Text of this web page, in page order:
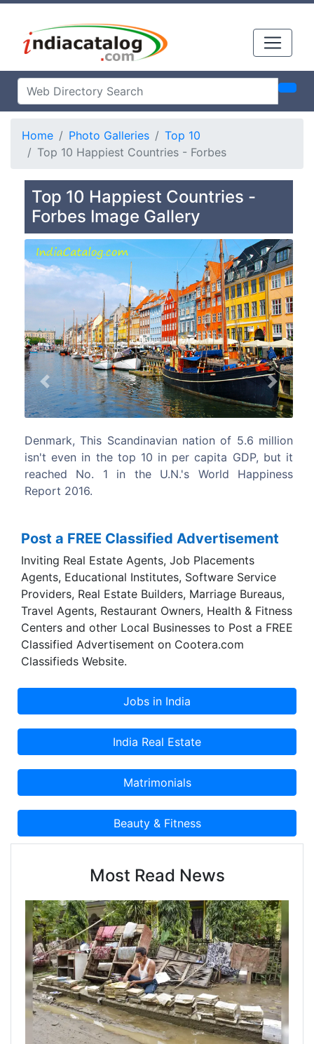
Home Photo Galleries
Top 10
Top 10 Happiest Countries - Forbes
Top 10 Happiest Countries -
Forbes Image Gallery
of 5.6 million
GDP, but it
Happiness
Norway, Norway topped the list for
residents to live the lives.
Previous Next
Post a FREE Classified Advertisement
Inviting Real Estate Agents, Job Placements
Agents, Educational Institutes, Software Service
Providers, Real Estate Builders, Marriage Bureaus,
Travel Agents, Restaurant Owners, Health & Fitness
Centers and other Local Businesses to Post a FREE
Classified Advertisement on Cootera.com
Classifieds Website.
Most Read News